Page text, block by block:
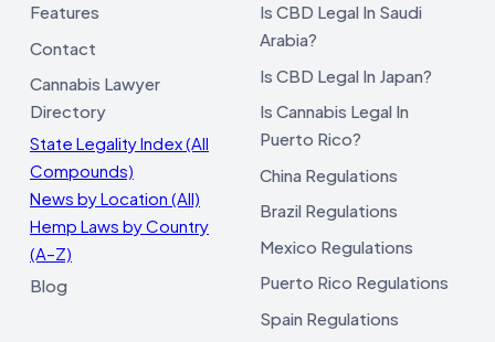
Features
Contact
Cannabis Lawyer
Directory
State Legality Index (All
Compounds)
News by Location (All)
Hemp Laws by Country
(A–Z)
Blog
Is CBD Legal In Saudi
Arabia?
Is CBD Legal In Japan?
Is Cannabis Legal In
Puerto Rico?
China Regulations
Brazil Regulations
Mexico Regulations
Puerto Rico Regulations
Spain Regulations